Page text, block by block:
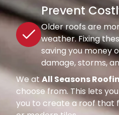
Prevent
Older roofs are
weather. Fixing
saving you money
damage, storms,
We atAll Seasons
choose from. This lets
you to create a roof that